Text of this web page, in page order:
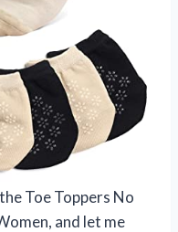
Toe Toppers No
and let me